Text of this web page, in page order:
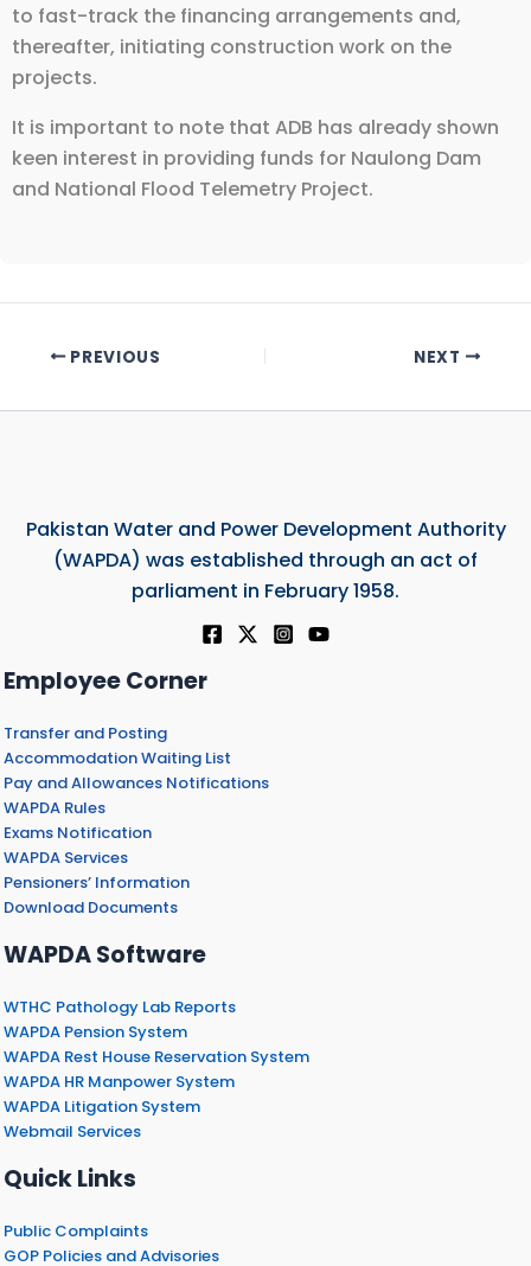
to fast-track the financing arrangements and,
thereafter, initiating construction work on the
projects.
It is important to note that ADB has already shown
keen interest in providing funds for Naulong Dam
and National Flood Telemetry Project.
PREVIOUS NEXT
Pakistan Water and Power Development Authority
(WAPDA) was established through an act of
parliament in February 1958.
Employee Corner
Transfer and Posting
Accommodation Waiting List
Pay and Allowances Notifications
WAPDA Rules
Exams Notification
WAPDA Services
Pensioners’ Information
Download Documents
WAPDA Software
WTHC Pathology Lab Reports
WAPDA Pension System
WAPDA Rest House Reservation System
WAPDA HR Manpower System
WAPDA Litigation System
Webmail Services
Quick Links
Public Complaints
GOP Policies and Advisories